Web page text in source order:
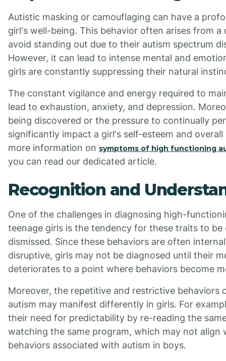
Autistic masking or camouflaging can have a
girl's well-being. This behavior often arises from a
avoid standing out due to their autism spectrum
However, it can lead to intense mental and
girls are constantly suppressing their natural
The constant vigilance and energy required to
lead to exhaustion, anxiety, and depression.
being discovered or the pressure to continually
significantly impact a girl's self-esteem and
more information on symptoms of high functioning
you can read our dedicated article.
Recognition and
One of the challenges in diagnosing high-
teenage girls is the tendency for these traits to be
dismissed. Since these behaviors are often
disruptive, girls may not be diagnosed until their
deteriorates to a point where behaviors become
Moreover, the repetitive and restrictive behaviors
autism may manifest differently in girls. For
their need for predictability by re-reading the
watching the same program, which may not align
behaviors associated with autism in boys.